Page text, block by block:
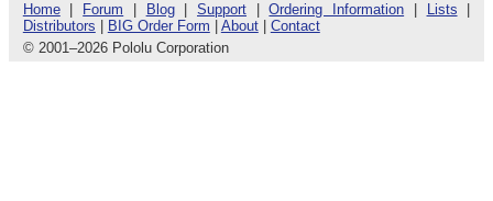
Home| Forum Blog|Support |Ordering Information Lists
Distributors
BIG Order Form About| Contact
© 2001–2026 Pololu Corporation